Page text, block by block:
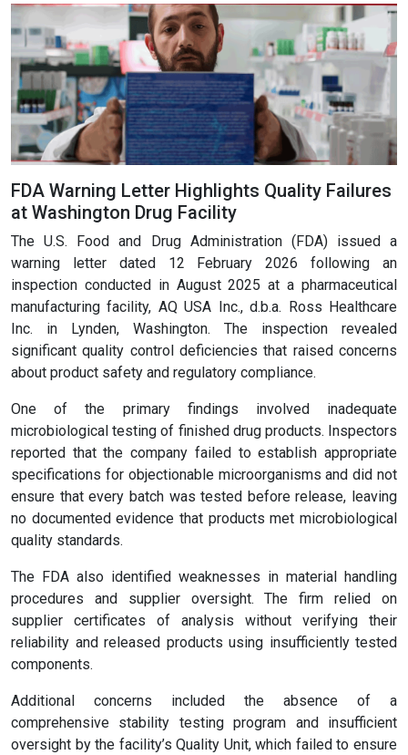
FDA Warning Letter Highlights Quality Failures
at Washington Drug Facility
The U.S. Food and Drug Administration (FDA) issued a
warning letter dated 12 February 2026 following an
inspection conducted in August 2025 at a pharmaceutical
manufacturing facility, AQ USA Inc., d.b.a. Ross Healthcare
Inc. in Lynden, Washington. The inspection revealed
significant quality control deficiencies that raised concerns
about product safety and regulatory compliance.
One of the primary findings involved inadequate
microbiological testing of finished drug products. Inspectors
reported that the company failed to establish appropriate
specifications for objectionable microorganisms and did not
ensure that every batch was tested before release, leaving
no documented evidence that products met microbiological
quality standards.
The FDA also identified weaknesses in material handling
procedures and supplier oversight. The firm relied on
supplier certificates of analysis without verifying their
reliability and released products using insufficiently tested
components.
Additional concerns included the absence of a
comprehensive stability testing program and insufficient
oversight by the facility’s Quality Unit, which failed to ensure